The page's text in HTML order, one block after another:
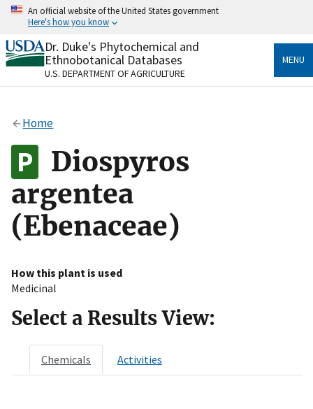
Skip
content
An official website of the United States government
Here's how you know
Official websites use .gov
A.govwebsite belongs to an official government
organization in the United States.
Alock
to the .gov website. Share sensitive information only
on official, secure websites.
Dr. Duke's Phytochemical and
Ethnobotanical Databases
U.S. DEPARTMENT OF AGRICULTURE
MENU
Home
Diospyros
argentea
(Ebenaceae)
How this plant is used
Medicinal
Select a Results View:
Chemicals Activities